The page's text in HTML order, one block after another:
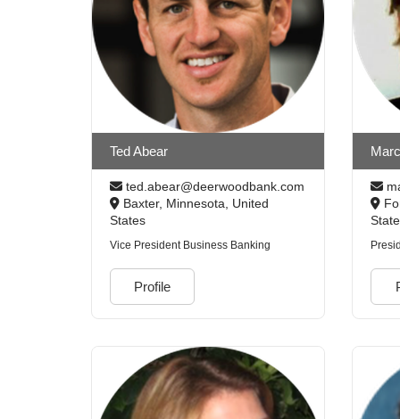
Ted Abear
ted.abear@deerwoodbank.com
Baxter, Minnesota, United
States
Vice President Business Banking
Profile